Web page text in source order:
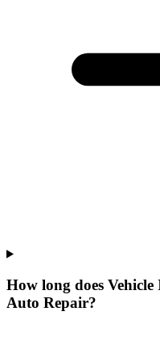
How long does
Auto Repair?